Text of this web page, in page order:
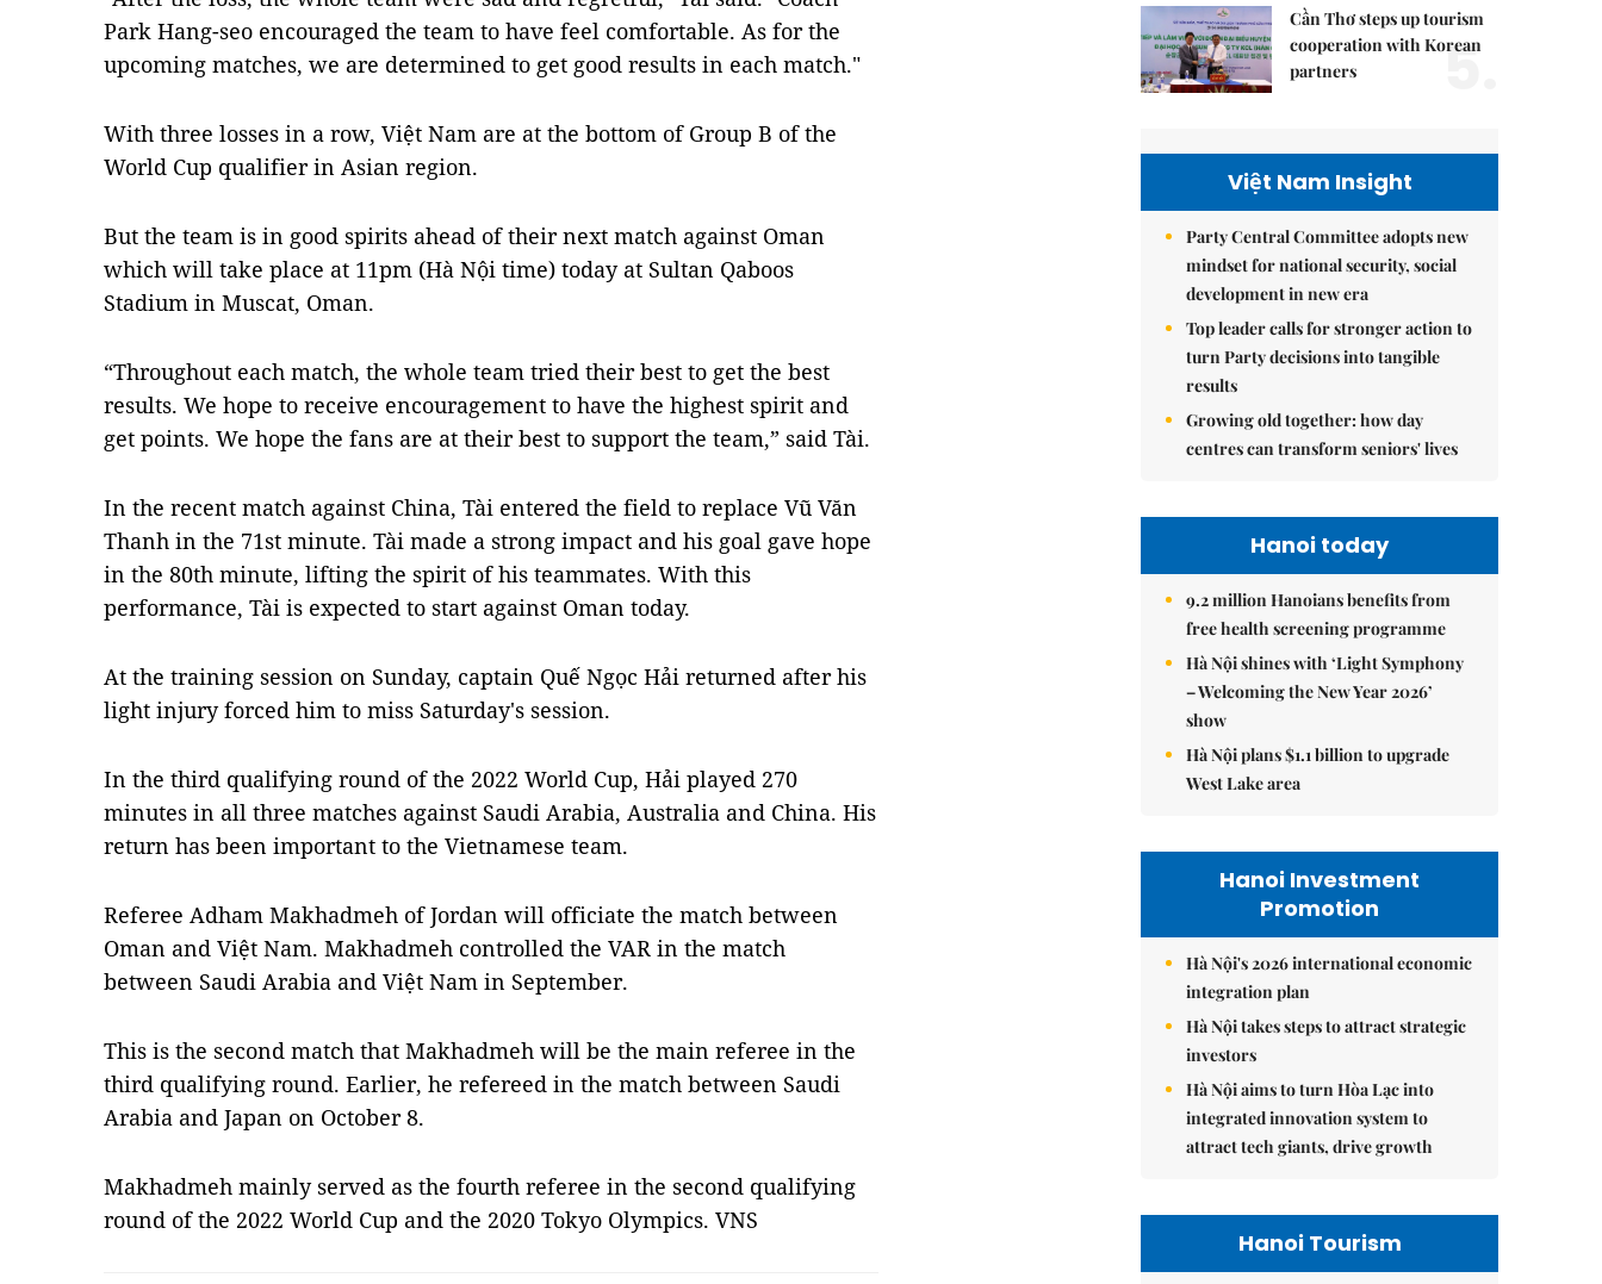
Park Hang-seo encouraged the team to have feel comfortable. As for the
upcoming matches, we are determined to get good results in each match."
With three losses in a row, Việt Nam are at the bottom of Group B of the
World Cup qualifier in Asian region.
But the team is in good spirits ahead of their next match against Oman
which will take place at 11pm (Hà Nội time) today at Sultan Qaboos
Stadium in Muscat, Oman.
“Throughout each match, the whole team tried their best to get the best
results. We hope to receive encouragement to have the highest spirit and
get points. We hope the fans are at their best to support the team,” said Tài.
In the recent match against China, Tài entered the field to replace Vũ Văn
Thanh in the 71st minute. Tài made a strong impact and his goal gave hope
in the 80th minute, lifting the spirit of his teammates. With this
performance, Tài is expected to start against Oman today.
At the training session on Sunday, captain Quế Ngọc Hải returned after his
light injury forced him to miss Saturday's session.
In the third qualifying round of the 2022 World Cup, Hải played 270
minutes in all three matches against Saudi Arabia, Australia and China. His
return has been important to the Vietnamese team.
Referee Adham Makhadmeh of Jordan will officiate the match between
Oman and Việt Nam. Makhadmeh controlled the VAR in the match
between Saudi Arabia and Việt Nam in September.
This is the second match that Makhadmeh will be the main referee in the
third qualifying round. Earlier, he refereed in the match between Saudi
Arabia and Japan on October 8.
Makhadmeh mainly served as the fourth referee in the second qualifying
round of the 2022 World Cup and the 2020 Tokyo Olympics. VNS
Cần Thơ steps up tourism
cooperation with Korean
partners
5.
Việt Nam Insight
Party Central Committee adopts new
mindset for national security, social
development in new era
Top leader calls for stronger action to
turn Party decisions into tangible
results
Growing old together: how day
centres can transform seniors' lives
Hanoi today
9.2 million Hanoians benefits from
free health screening programme
Hà Nội shines with ‘Light Symphony
– Welcoming the New Year 2026’
show
Hà Nội plans $1.1 billion to upgrade
West Lake area
Hanoi Investment
Promotion
Hà Nội's 2026 international economic
integration plan
Hà Nội takes steps to attract strategic
investors
Hà Nội aims to turn Hòa Lạc into
integrated innovation system to
attract tech giants, drive growth
Hanoi Tourism